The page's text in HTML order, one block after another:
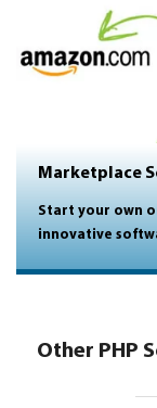
Marketplace
Start your own
innovative
Other PHP